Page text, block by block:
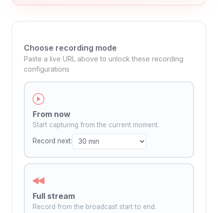
Choose recording mode
Paste a live URL above to unlock these recording
configurations
From now
Start capturing from the current moment.
Record next:
Full stream
Record from the broadcast start to end.